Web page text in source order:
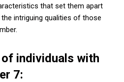
that set them apart
intriguing qualities of those
individuals with
7: